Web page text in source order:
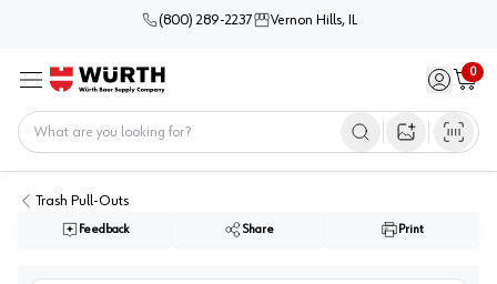
(800) 289-2237 Vernon Hills, IL
Menu Sign in /
0
Cart
Open image
Trash Pull-Outs
Feedback Share Print